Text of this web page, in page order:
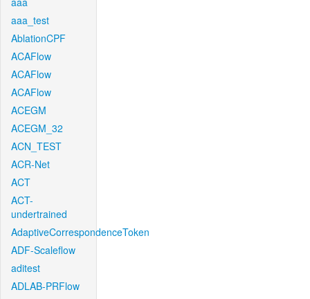
aaa_test
AblationCPF
ACAFlow
ACAFlow
ACAFlow
ACEGM
ACEGM_32
ACN_TEST
ACR-Net
ACT
ACT-
undertrained
AdaptiveCorrespondenceToken
ADF-Scaleflow
aditest
ADLAB-PRFlow